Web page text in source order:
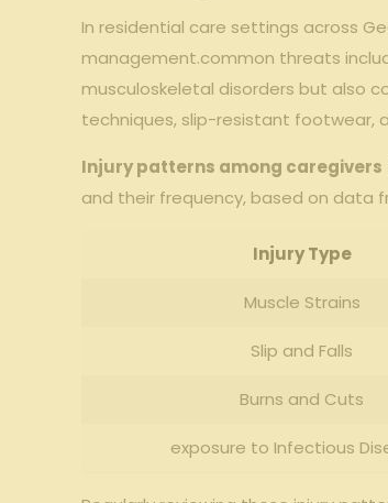
In residential care settings across
management.common threats
musculoskeletal disorders but also
techniques, slip-resistant footwear,
Injury patterns among caregivers
and their frequency, based on data
Injury Type
Muscle Strains
Slip and Falls
Burns and Cuts
exposure to Infectious